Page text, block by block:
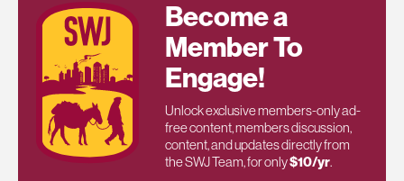
Become a
Member To
Engage!
Unlock exclusive members-only ad-
free content, members discussion,
content, and updates directly from
the SWJ Team, for only$10/yr.